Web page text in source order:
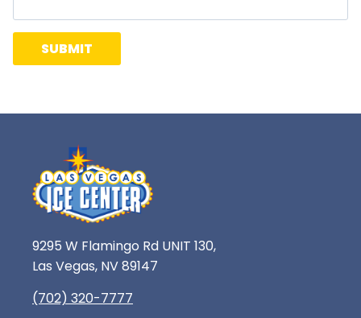
9295 W Flamingo Rd UNIT 130,
Las Vegas, NV 89147
(702) 320-7777